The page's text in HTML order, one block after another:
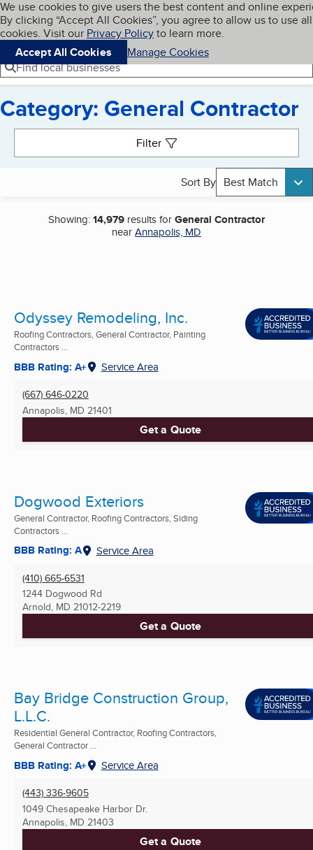
Skip to main content
Cookies on BBB.org
We use cookies to give users the best content and online
By clicking “Accept All Cookies”, you agree to allow us to use all
cookies. Visit our Privacy Policyto learn more.
Accept All Cookies
Manage Cookies
Navigation menu
Menu My BBB
Find local businesses
Category: General Contractor
Filter
Sort By Best Match
Showing:14,979 results forGeneral Contractor
nearAnnapolis, MD
Odyssey Remodeling, Inc.
Roofing Contractors, General Contractor, Painting
Contractors ...
BBB Rating: A+ Service Area
(667) 646-0220
Annapolis, MD 21401
Get a Quote
Dogwood Exteriors
General Contractor, Roofing Contractors, Siding
Contractors ...
BBB Rating: A Service Area
(410) 665-6531
1244 Dogwood Rd
Arnold, MD 21012-2219
Get a Quote
Bay Bridge Construction Group,
L.L.C.
Residential General Contractor, Roofing Contractors,
General Contractor ...
BBB Rating: A+ Service Area
(443) 336-9605
1049 Chesapeake Harbor Dr.
Annapolis, MD 21403
Get a Quote